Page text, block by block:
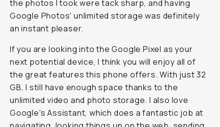
the photos I took were tack sharp, and having
Google Photos' unlimited storage was definitely
an instant pleaser.
If you are looking into the Google Pixel as your
next potential device, I think you will enjoy all of
the great features this phone offers. With just 32
GB, I still have enough space thanks to the
unlimited video and photo storage. I also love
Google's Assistant, which does a fantastic job at